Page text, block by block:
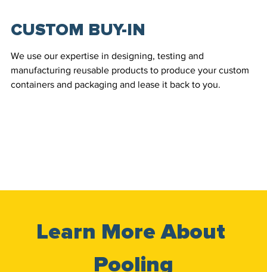
CUSTOM BUY-IN
We use our expertise in designing, testing and
manufacturing reusable products to produce your custom
containers and packaging and lease it back to you.
Learn More About
Pooling